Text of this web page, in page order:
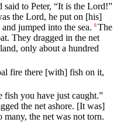
said to Peter, “It is the Lord!”
the Lord, he put on [his]
jumped into the sea. 8 The
They dragged in the net
only about a hundred
fire there [with] fish on it,
fish you have just caught.”
the net ashore. [It was]
the net was not torn.